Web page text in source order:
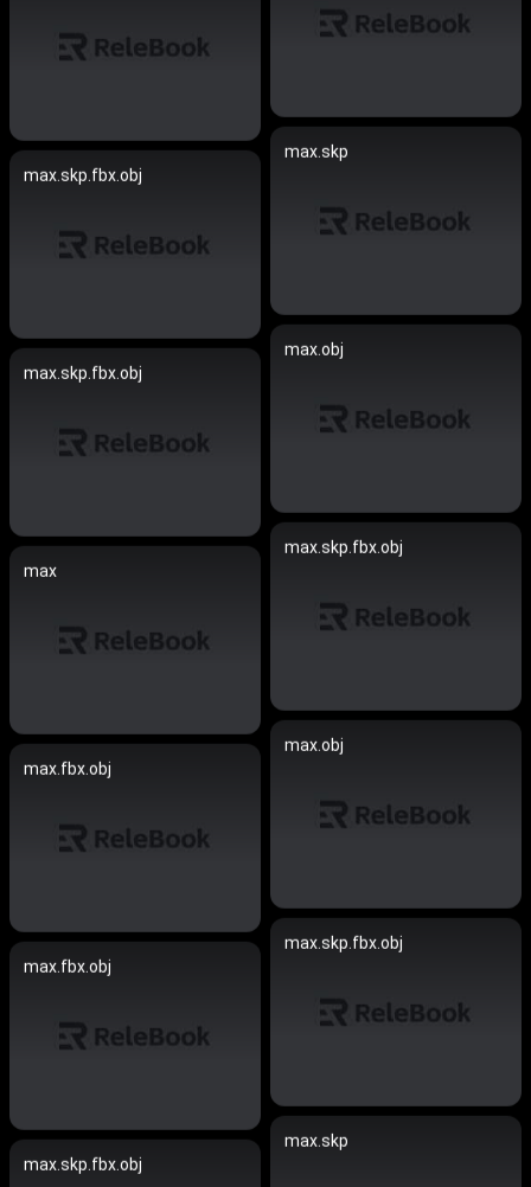
max.skp
max.skp.fbx.obj
max.obj
max.skp.fbx.obj
max.skp.fbx.obj
max
max.obj
max.fbx.obj
max.skp.fbx.obj
max.fbx.obj
max.skp
max.skp.fbx.obj